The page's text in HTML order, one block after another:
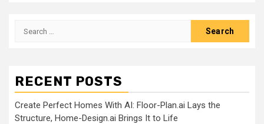
Search
RECENT POSTS
Create Perfect Homes With AI: Floor-Plan.ai Lays the
Structure, Home-Design.ai Brings It to Life